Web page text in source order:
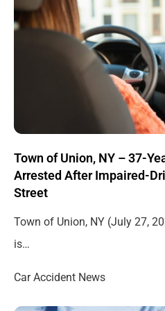
Town of Union, NY – 37-
Arrested After Impaired-
Street
Town of Union, NY (July 27,
is…
Car Accident News